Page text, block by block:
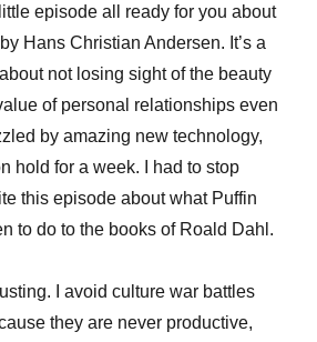
episode all ready for you about
Hans Christian Andersen. It’s a
not losing sight of the beauty
of personal relationships even
by amazing new technology,
hold for a week. I had to stop
this episode about what Puffin
to do to the books of Roald Dahl.
I avoid culture war battles
they are never productive,